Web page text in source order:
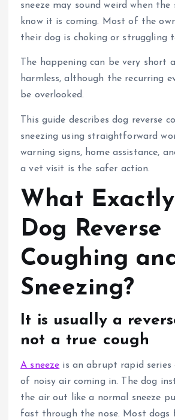
sneeze may sound weird when the
know it is coming. Most of the
their dog is choking or struggling
The happening can be very short
harmless, although the recurring
be overlooked.
This guide describes dog reverse
sneezing using straightforward
warning signs, home assistance,
a vet visit is the safer action.
What
Dog Reverse
Coughing
Sneezing?
It is usually a
not a true cough
A sneeze is an abrupt rapid
of noisy air coming in. The dog
the air out like a normal sneeze
fast through the nose. Most dogs